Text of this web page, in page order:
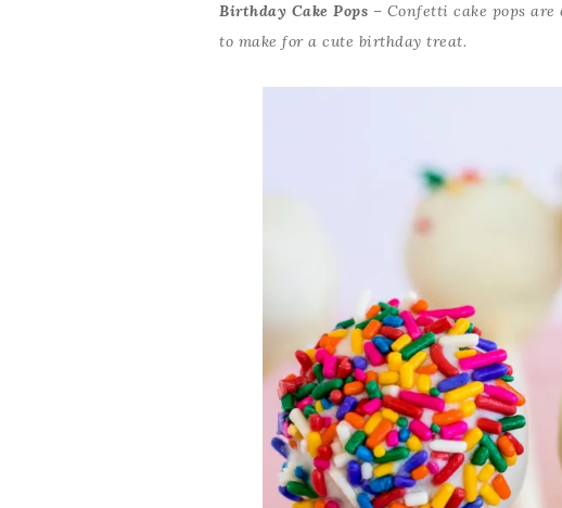
Birthday Cake Pops – Confetti cake pops
to make for a cute birthday treat.